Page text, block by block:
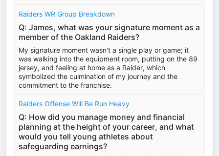
Raiders WR Group Breakdown
Q: James, what was your signature moment as a
member of the Oakland Raiders?
My signature moment wasn't a single play or game; it
was walking into the equipment room, putting on the 89
jersey, and feeling at home as a Raider, which
symbolized the culmination of my journey and the
commitment to the franchise.
Raiders Offense Will Be Run Heavy
Q: How did you manage money and financial
planning at the height of your career, and what
would you tell young athletes about
safeguarding earnings?